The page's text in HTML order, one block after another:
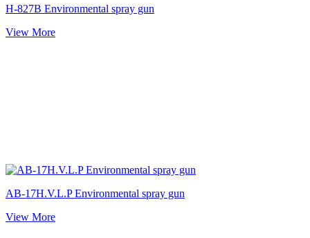
H-827B Environmental spray gun
View More
AB-17H.V.L.P Environmental spray gun
View More